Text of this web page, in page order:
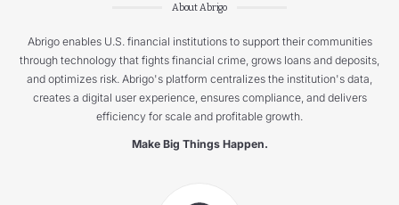
About Abrigo
Abrigo enables U.S. financial institutions to support their communities
through technology that fights financial crime, grows loans and deposits,
and optimizes risk. Abrigo's platform centralizes the institution's data,
creates a digital user experience, ensures compliance, and delivers
efficiency for scale and profitable growth.
Make Big Things Happen.